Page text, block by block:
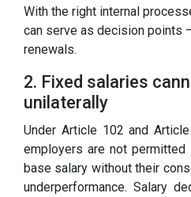
With the right internal
can serve as decision points
renewals.
2. Fixed salaries
unilaterally
Under Article 102 and
employers are not permitted
base salary without their
underperformance. Salary